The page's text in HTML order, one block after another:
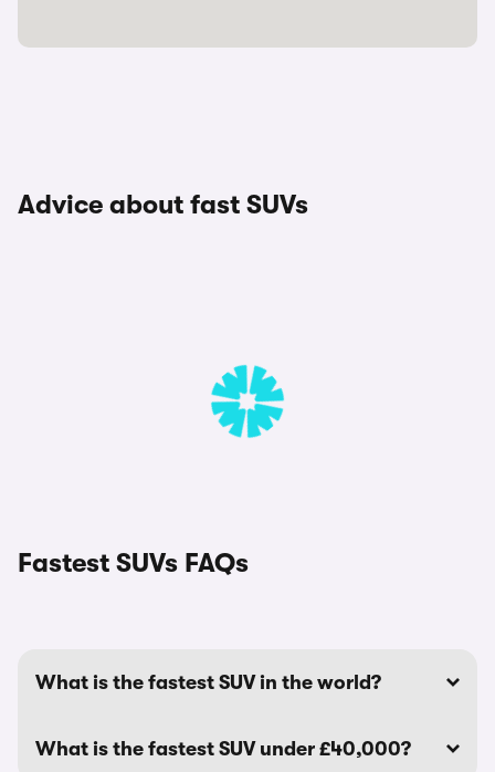
Advice about fast SUVs
Fastest SUVs FAQs
What is the fastest SUV in the world?
What is the fastest SUV under £40,000?